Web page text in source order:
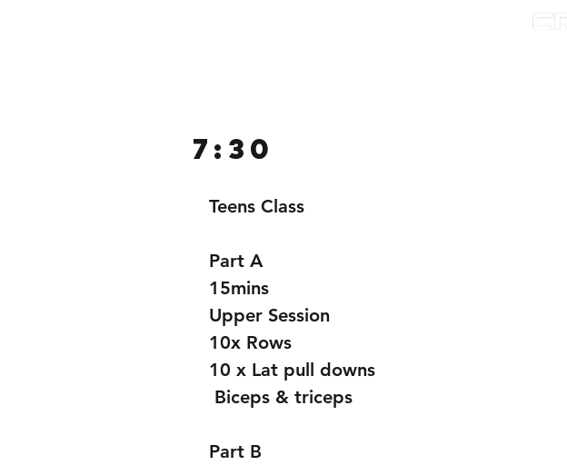
7:30
Teens Class
Part A
15mins
Upper Session
10x Rows
10 x Lat pull downs
Biceps & triceps
Part B